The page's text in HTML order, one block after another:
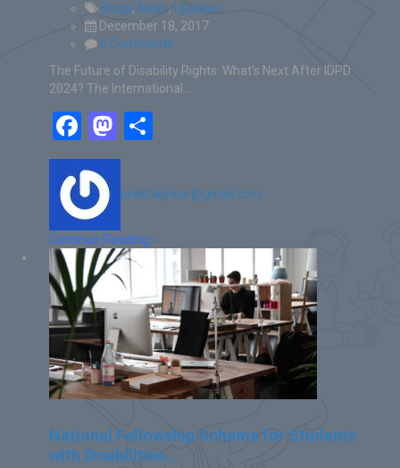
Blogs, News, Updates
December 18, 2017
0 Comments
The Future of Disability Rights: What’s Next After IDPD
2024? The International…
Facebook
Mastodon
anilkhajinkar@gmail.com
Continue Reading
National Fellowship Scheme for Students
with Disabilities...